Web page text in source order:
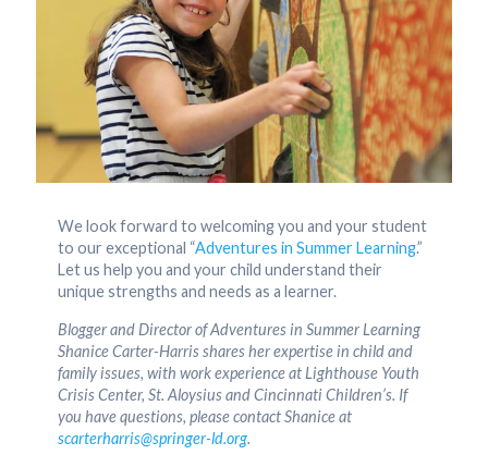
We look forward to welcoming you and your student
to our exceptional “Adventures in Summer Learning.”
Let us help you and your child understand their
unique strengths and needs as a learner.
Blogger and Director of Adventures in Summer Learning
Shanice Carter-Harris shares her expertise in child and
family issues, with work experience at Lighthouse Youth
Crisis Center, St. Aloysius and Cincinnati Children’s. If
you have questions, please contact Shanice at
scarterharris@springer-ld.org.